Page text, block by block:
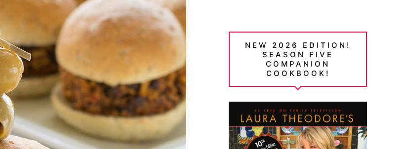
NEW 2026 EDITION!
SEASON FIVE
COMPANION
COOKBOOK!